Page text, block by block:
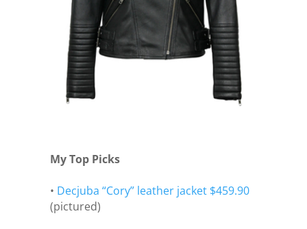
My Top Picks
• Decjuba “Cory” leather jacket $459.90
(pictured)